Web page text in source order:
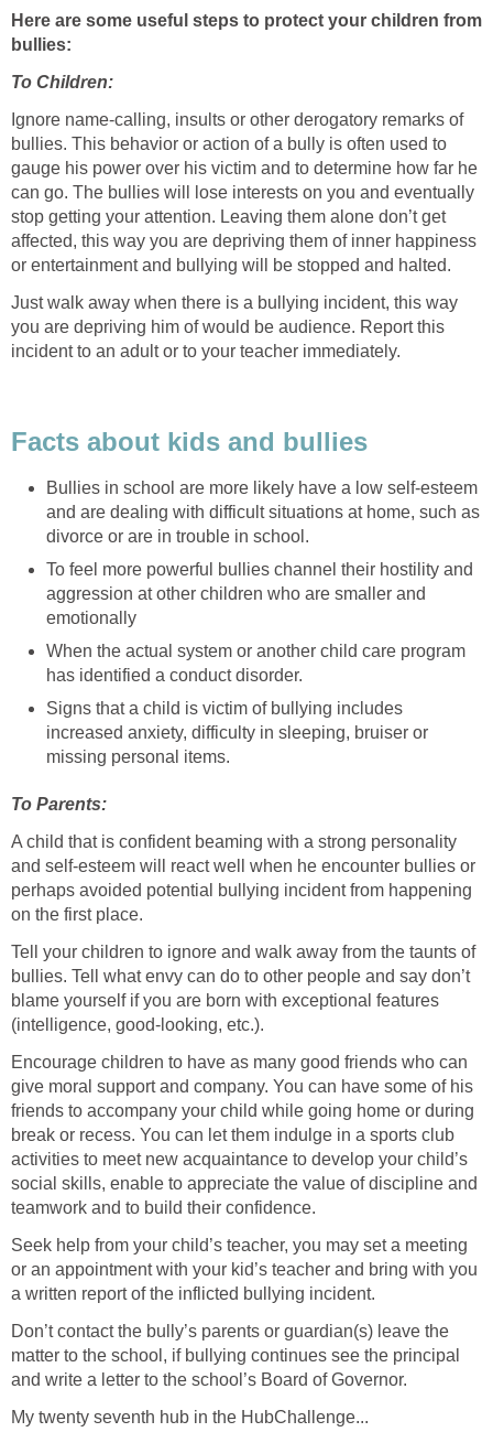
Here are some useful steps to protect your children from
bullies:
To Children:
Ignore name-calling, insults or other derogatory remarks of
bullies. This behavior or action of a bully is often used to
gauge his power over his victim and to determine how far he
can go. The bullies will lose interests on you and eventually
stop getting your attention. Leaving them alone don’t get
affected, this way you are depriving them of inner happiness
or entertainment and bullying will be stopped and halted.
Just walk away when there is a bullying incident, this way
you are depriving him of would be audience. Report this
incident to an adult or to your teacher immediately.
Facts about kids and bullies
Bullies in school are more likely have a low self-esteem
and are dealing with difficult situations at home, such as
divorce or are in trouble in school.
To feel more powerful bullies channel their hostility and
aggression at other children who are smaller and
emotionally
When the actual system or another child care program
has identified a conduct disorder.
Signs that a child is victim of bullying includes
increased anxiety, difficulty in sleeping, bruiser or
missing personal items.
To Parents:
A child that is confident beaming with a strong personality
and self-esteem will react well when he encounter bullies or
perhaps avoided potential bullying incident from happening
on the first place.
Tell your children to ignore and walk away from the taunts of
bullies. Tell what envy can do to other people and say don’t
blame yourself if you are born with exceptional features
(intelligence, good-looking, etc.).
Encourage children to have as many good friends who can
give moral support and company. You can have some of his
friends to accompany your child while going home or during
break or recess. You can let them indulge in a sports club
activities to meet new acquaintance to develop your child’s
social skills, enable to appreciate the value of discipline and
teamwork and to build their confidence.
Seek help from your child’s teacher, you may set a meeting
or an appointment with your kid’s teacher and bring with you
a written report of the inflicted bullying incident.
Don’t contact the bully’s parents or guardian(s) leave the
matter to the school, if bullying continues see the principal
and write a letter to the school’s Board of Governor.
My twenty seventh hub in the HubChallenge...